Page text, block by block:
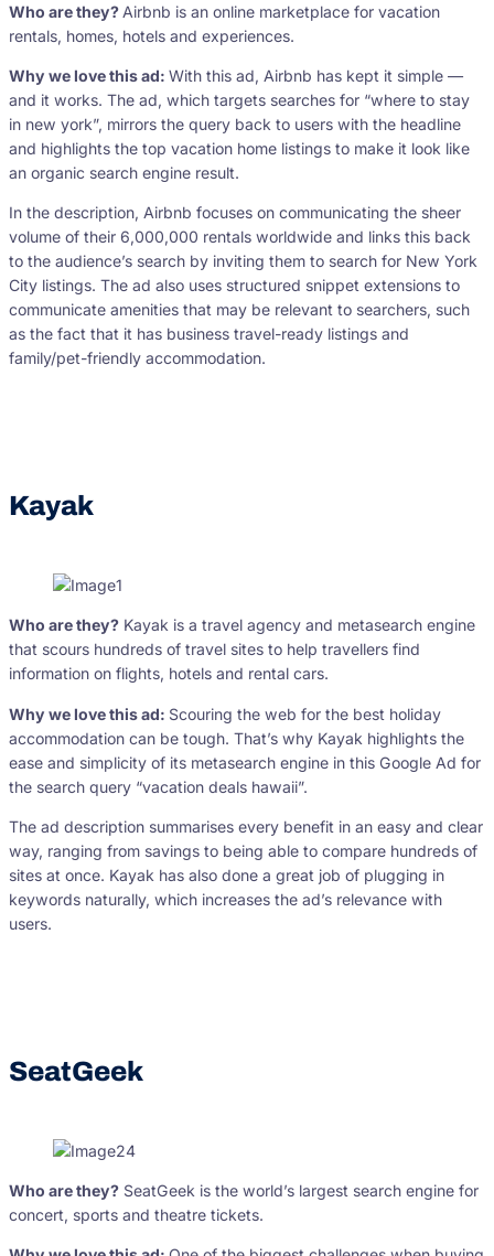
Who are they? Airbnb is an online marketplace for vacation
rentals, homes, hotels and experiences.
Why we love this ad: With this ad, Airbnb has kept it simple —
and it works. The ad, which targets searches for “where to stay
in new york”, mirrors the query back to users with the headline
and highlights the top vacation home listings to make it look like
an organic search engine result.
In the description, Airbnb focuses on communicating the sheer
volume of their 6,000,000 rentals worldwide and links this back
to the audience’s search by inviting them to search for New York
City listings. The ad also uses structured snippet extensions to
communicate amenities that may be relevant to searchers, such
as the fact that it has business travel-ready listings and
family/pet-friendly accommodation.
Kayak
Who are they? Kayak is a travel agency and metasearch engine
that scours hundreds of travel sites to help travellers find
information on flights, hotels and rental cars.
Why we love this ad: Scouring the web for the best holiday
accommodation can be tough. That’s why Kayak highlights the
ease and simplicity of its metasearch engine in this Google Ad for
the search query “vacation deals hawaii”.
The ad description summarises every benefit in an easy and clear
way, ranging from savings to being able to compare hundreds of
sites at once. Kayak has also done a great job of plugging in
keywords naturally, which increases the ad’s relevance with
users.
SeatGeek
Who are they? SeatGeek is the world’s largest search engine for
concert, sports and theatre tickets.